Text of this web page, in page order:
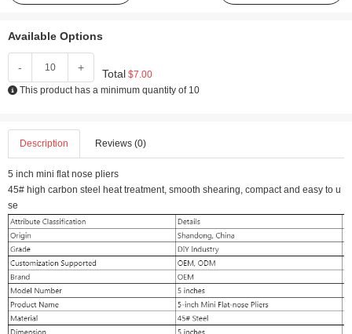
Available Options
- + Total $7.00
This product has a minimum quantity of 10
Description Reviews (0)
5 inch mini flat nose pliers
45# high carbon steel heat treatment, smooth shearing, compact and easy to u
se